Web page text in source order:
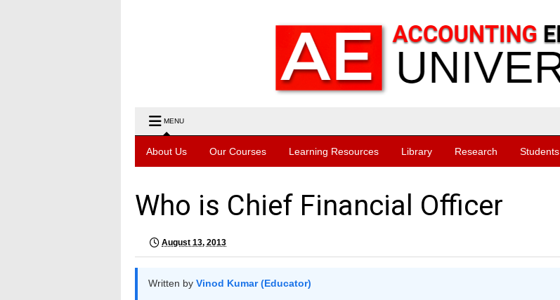
MENU
About Us Our Courses Learning Resources Library Research Students
Who is Chief Financial Officer
August 13, 2013
Written by Vinod Kumar (Educator)